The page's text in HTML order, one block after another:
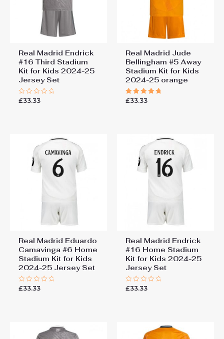
Real Madrid Endrick
#16 Third Stadium
Kit for Kids 2024-25
Jersey Set
Rated
£33.33
Real Madrid Jude
Bellingham #5 Away
Stadium Kit for Kids
2024-25 orange
Rated
£33.33
Real Madrid Eduardo
Camavinga #6 Home
Stadium Kit for Kids
2024-25 Jersey Set
Rated
£33.33
Real Madrid Endrick
#16 Home Stadium
Kit for Kids 2024-25
Jersey Set
Rated
£33.33